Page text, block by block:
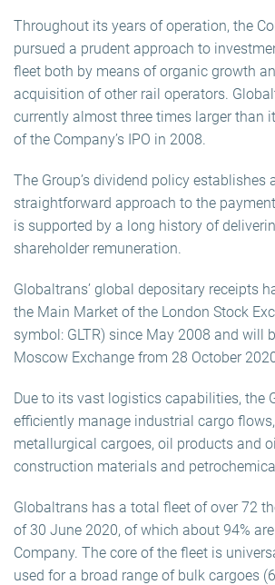
Throughout its years of operation, the
pursued a prudent approach to
fleet both by means of organic growth
acquisition of other rail operators.
currently almost three times larger than
of the Company’s IPO in 2008.
The Group’s dividend policy establishes
straightforward approach to the
is supported by a long history of
shareholder remuneration.
Globaltrans’ global depositary receipts
the Main Market of the London Stock
symbol: GLTR) since May 2008 and will
Moscow Exchange from 28 October
Due to its vast logistics capabilities, the
efficiently manage industrial cargo
metallurgical cargoes, oil products and
construction materials and
Globaltrans has a total fleet of over 72
of 30 June 2020, of which about 94%
Company. The core of the fleet is
used for a broad range of bulk cargoes